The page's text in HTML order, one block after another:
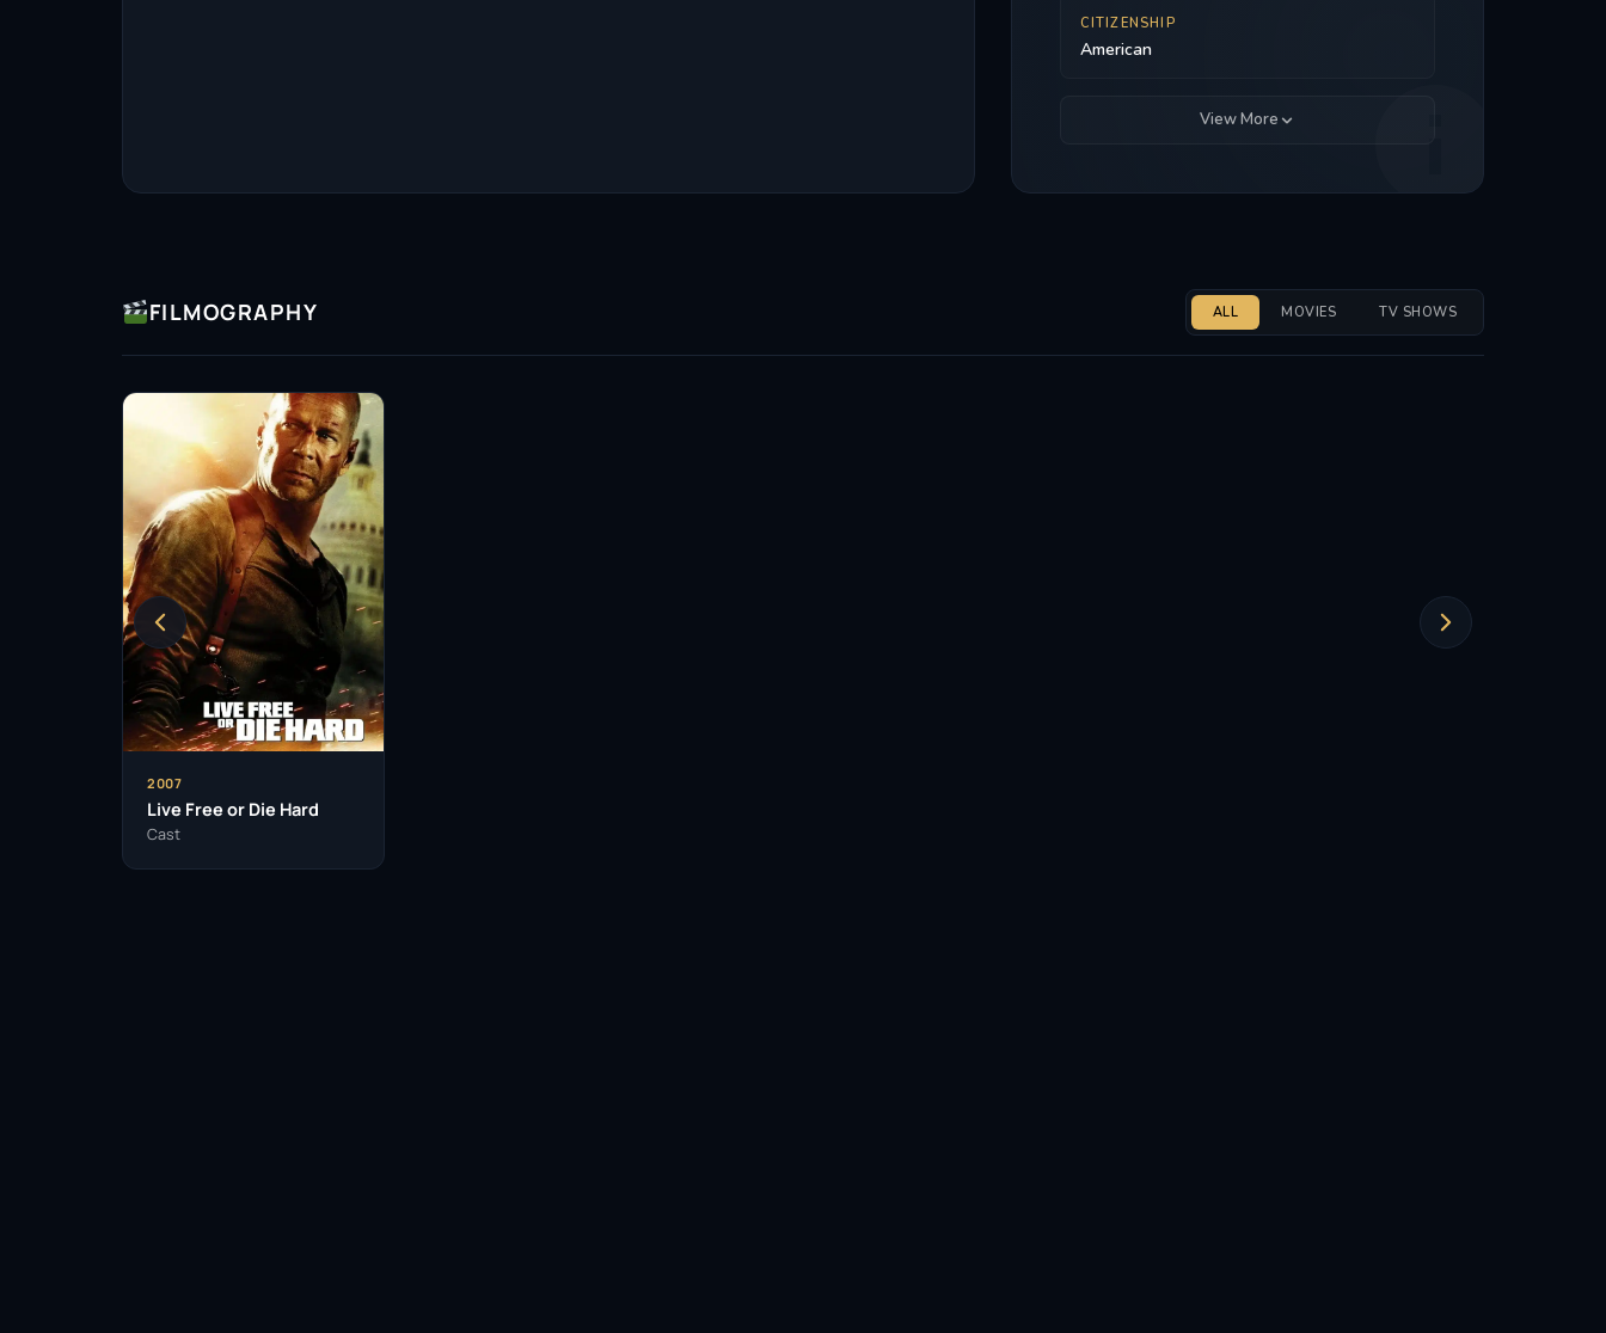
CITIZENSHIP
American
View More
FILMOGRAPHY ALL MOVIES TV SHOWS
2007
Live Free or Die Hard
Cast